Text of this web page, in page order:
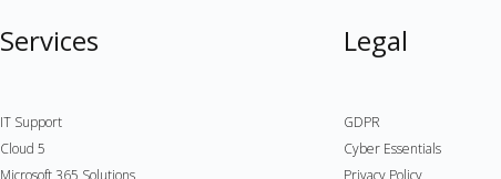
Services
IT Support
Cloud 5
Microsoft 365 Solutions
Legal
GDPR
Cyber Essentials
Privacy Policy